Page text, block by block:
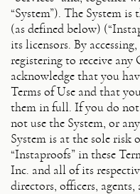
“System”). The System
(as defined below)
its licensors. By
registering to receive any
acknowledge that you
Terms of Use and that
them in full. If you do not
not use the System, or
System is at the sole risk
“Instaproofs” in these
Inc. and all of its
directors, officers, agents,